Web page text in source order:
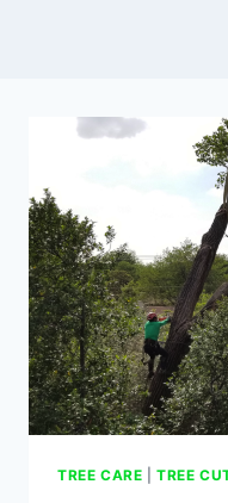
TREE CARE |TREE